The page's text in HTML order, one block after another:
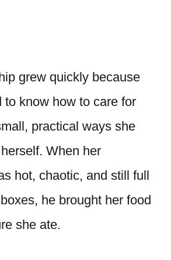
grew quickly because
to know how to care for
practical ways she
When her
hot, chaotic, and still full
he brought her food
she ate.